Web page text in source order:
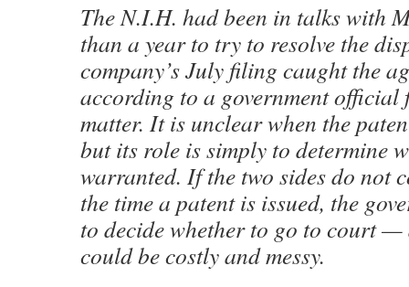
The N.I.H. had been in talks with
than a year to try to resolve the
company’s July filing caught the
according to a government
matter. It is unclear when the
but its role is simply to determine
warranted. If the two sides do not
the time a patent is issued, the
to decide whether to go to court
could be costly and messy.